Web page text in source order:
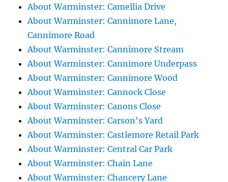
About Warminster: Camellia Drive
About Warminster: Cannimore Lane,
Cannimore Road
About Warminster: Cannimore Stream
About Warminster: Cannimore Underpass
About Warminster: Cannimore Wood
About Warminster: Cannock Close
About Warminster: Canons Close
About Warminster: Carson's Yard
About Warminster: Castlemore Retail Park
About Warminster: Central Car Park
About Warminster: Chain Lane
About Warminster: Chancery Lane